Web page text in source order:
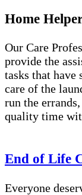
Home
Our Care
provide the
tasks that have
care of the
run the
quality time
End of Life
Everyone